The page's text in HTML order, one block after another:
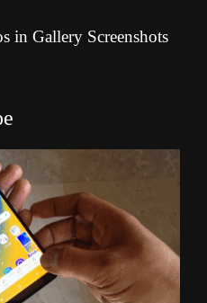
in Gallery Screenshots